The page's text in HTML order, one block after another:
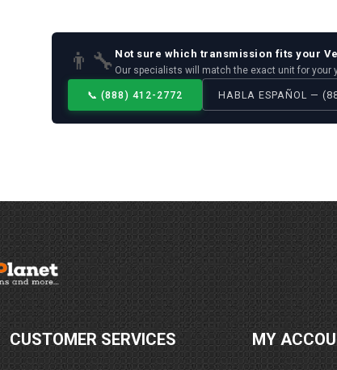
👨‍🔧 Not sure which transmission fits your
Our specialists will match the exact unit for your
📞 (888) 412-2772 HABLA ESPAÑOL —
CUSTOMER SERVICES MY